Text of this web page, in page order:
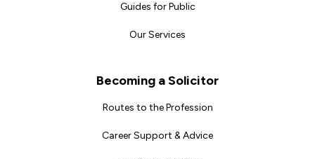
Guides for Public
Our Services
Becoming a Solicitor
Routes to the Profession
Career Support & Advice